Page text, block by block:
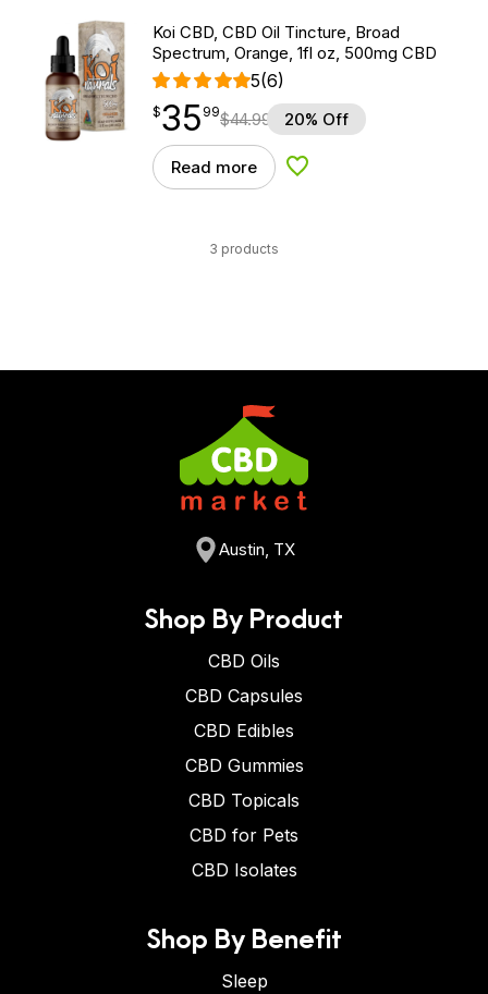
Koi CBD, CBD Oil Tincture, Broad
Spectrum, Orange, 1fl oz, 500mg CBD
5(6)
$35.99
$35
point 99$44.99 20% Off
Read more Add to Wishlist
3 products
Austin, TX
Shop By Product
CBD Oils
CBD Capsules
CBD Edibles
CBD Gummies
CBD Topicals
CBD for Pets
CBD Isolates
Shop By Benefit
Sleep